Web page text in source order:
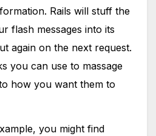
Rails will stuff the
flash messages into its
again on the next request.
you can use to massage
how you want them to
you might find